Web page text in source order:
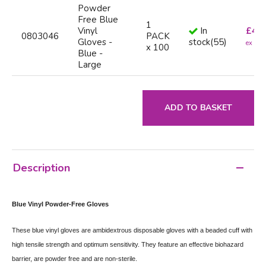
0803046
Powder
Free Blue
Vinyl
Gloves -
Blue -
Large
1
PACK
x 100
In
stock(55)
£
ex VAT
ADD TO BASKET
Description
Blue Vinyl Powder-Free Gloves
These blue vinyl gloves are ambidextrous disposable gloves with a beaded cuff with
high tensile strength and optimum sensitivity. They feature an effective biohazard
barrier, are powder free and are non-sterile.